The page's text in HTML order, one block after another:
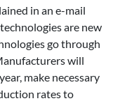
in an e-mail
are new
go through
will
make necessary
rates to